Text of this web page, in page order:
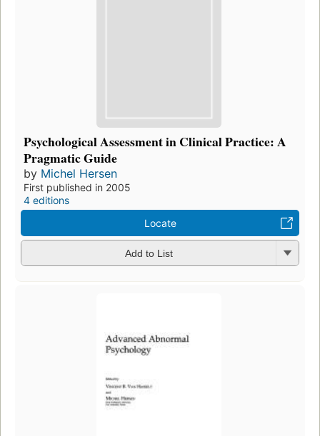
Psychological Assessment in Clinical Practice: A
Pragmatic Guide
by Michel Hersen
First published in 2005
4 editions
Locate
Add to List